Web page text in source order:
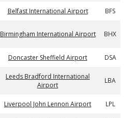
Belfast International Airport BFS
Birmingham International Airport BHX
Doncaster Sheffield Airport DSA
Leeds Bradford International
Airport
LBA
Liverpool John Lennon Airport LPL